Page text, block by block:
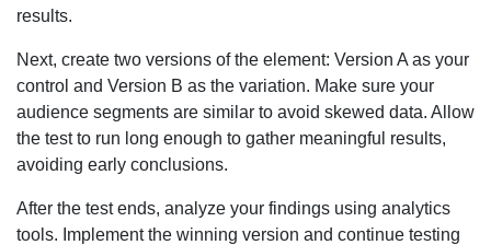
results.
Next, create two versions of the element: Version A as your
control and Version B as the variation. Make sure your
audience segments are similar to avoid skewed data. Allow
the test to run long enough to gather meaningful results,
avoiding early conclusions.
After the test ends, analyze your findings using analytics
tools. Implement the winning version and continue testing